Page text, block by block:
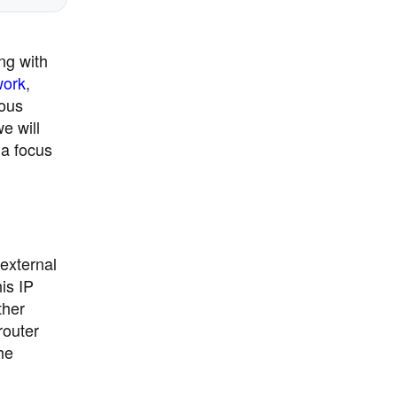
with
,
will
focus
IP